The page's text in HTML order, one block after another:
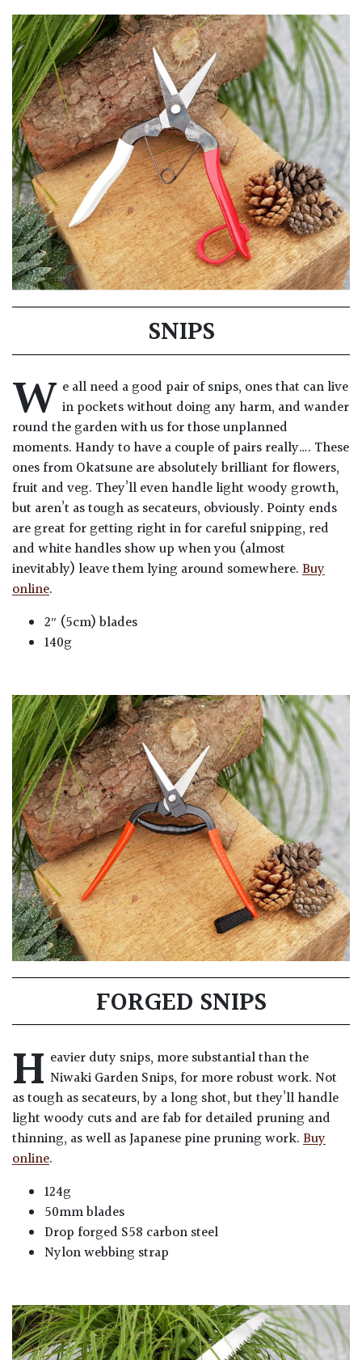
SNIPS
W e all need a good pair of snips, ones that can live
in pockets without doing any harm, and wander
round the garden with us for those unplanned
moments. Handy to have a couple of pairs really…. These
ones from Okatsune are absolutely brilliant for flowers,
fruit and veg. They’ll even handle light woody growth,
but aren’t as tough as secateurs, obviously. Pointy ends
are great for getting right in for careful snipping, red
and white handles show up when you (almost
inevitably) leave them lying around somewhere.Buy
online.
2″ (5cm) blades
140g
FORGED SNIPS
H eavier duty snips, more substantial than the
Niwaki Garden Snips, for more robust work. Not
as tough as secateurs, by a long shot, but they’ll handle
light woody cuts and are fab for detailed pruning and
thinning, as well as Japanese pine pruning work.Buy
online.
124g
50mm blades
Drop forged S58 carbon steel
Nylon webbing strap